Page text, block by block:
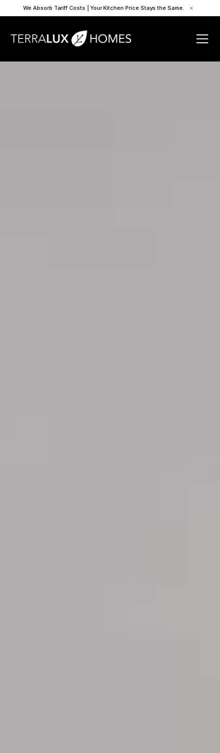
We Absorb Tariff Costs | Your Kitchen Price Stays the Same. ×